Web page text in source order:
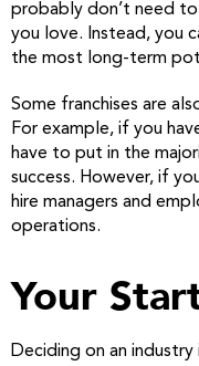
probably don’t need
you love. Instead, you
the most long-term
Some franchises are
For example, if you
have to put in the
success. However, if
hire managers and
operations.
Your
Deciding on an industry